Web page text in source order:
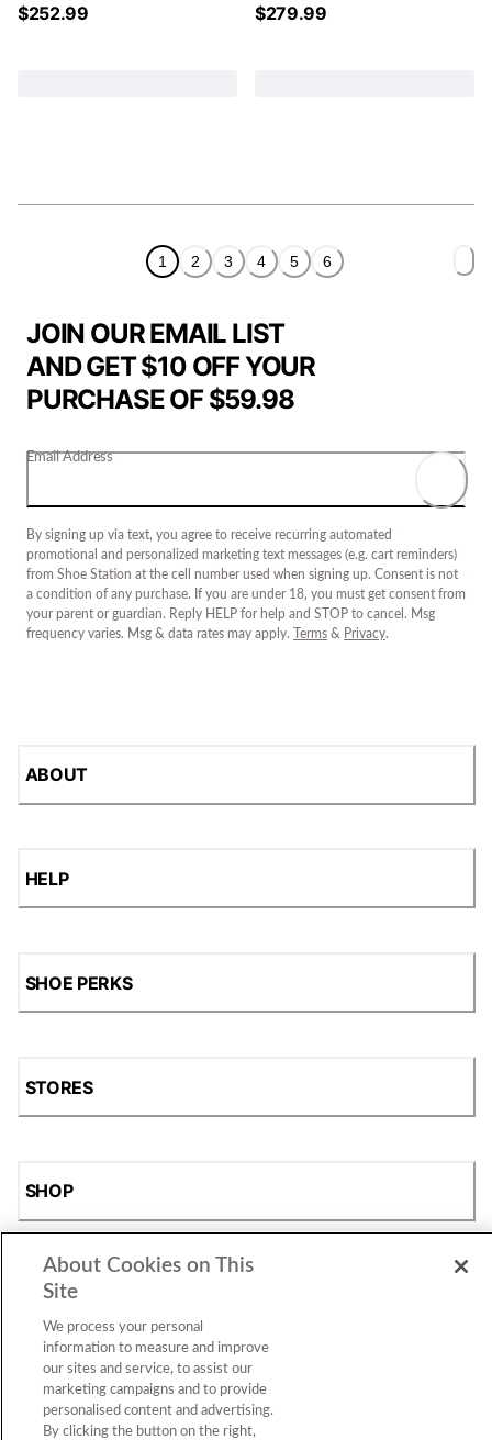
$252.99 $279.99
1 2 3 4 5 6
JOIN OUR EMAIL LIST
AND GET $10 OFF YOUR
PURCHASE OF $59.98
Email Address
By signing up via text, you agree to receive recurring automated
promotional and personalized marketing text messages (e.g. cart reminders)
from Shoe Station at the cell number used when signing up. Consent is not
a condition of any purchase. If you are under 18, you must get consent from
your parent or guardian. Reply HELP for help and STOP to cancel. Msg
frequency varies. Msg & data rates may apply.
Terms & Privacy.
ABOUT
HELP
SHOE PERKS
STORES
SHOP
Accessibility Statement| Privacy Policy
Cookie Consent© 2026 Shoe Station Group, Inc. All Rights
Reserved.
About Cookies on This
Site
We process your personal
information to measure and improve
our sites and service, to assist our
marketing campaigns and to provide
personalised content and advertising.
By clicking the button on the right,